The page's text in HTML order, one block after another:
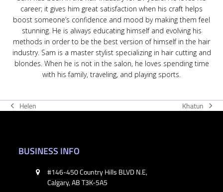
career; it gives him great satisfaction when his craft helps
boost someone’s confidence and mood by making them feel
stunning. He is always educating himself and evolving his
methods in order to be the best version of himself in the hair
industry. Sam is a master stylist specializing in hair cutting and
blondes. When he is not in the salon, he loves spending time
with his family, traveling, and playing sports.
previous
Helen
next
Khatun
BUSINESS INFO
#146-450 Country Hills BLVD N.E,
Calgary, AB T3K-5A5